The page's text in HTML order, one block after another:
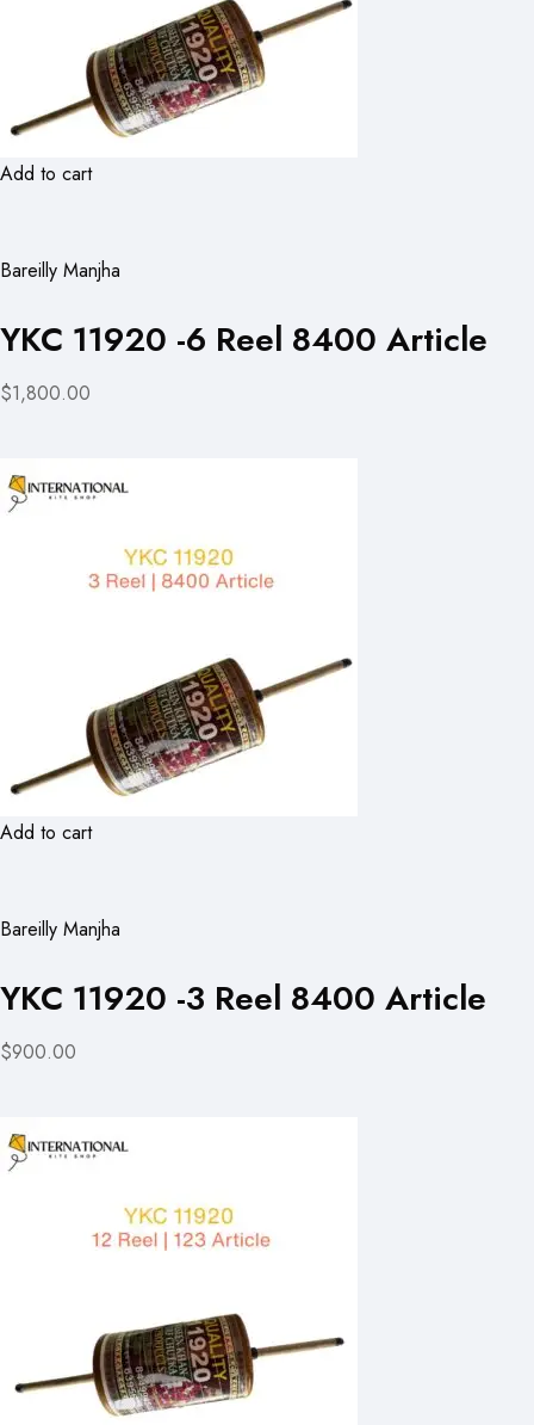
Add to cart
Bareilly Manjha
YKC 11920 -6 Reel 8400 Article
$1,800.00
Add to cart
Bareilly Manjha
YKC 11920 -3 Reel 8400 Article
$900.00